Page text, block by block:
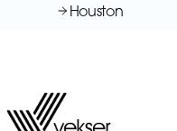
Houston